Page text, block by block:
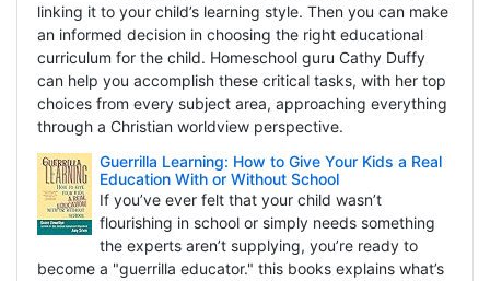
linking it to your child’s learning style. Then you can make
an informed decision in choosing the right educational
curriculum for the child. Homeschool guru Cathy Duffy
can help you accomplish these critical tasks, with her top
choices from every subject area, approaching everything
through a Christian worldview perspective.
Guerrilla Learning: How to Give Your Kids a Real
Education With or Without School
If you’ve ever felt that your child wasn’t
flourishing in school or simply needs something
the experts aren’t supplying, you’re ready to
become a "guerrilla educator." this books explains what’s